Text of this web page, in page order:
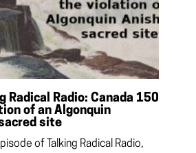
Radical Radio: Canada 150
of an Algonquin
site
of Talking Radical Radio,